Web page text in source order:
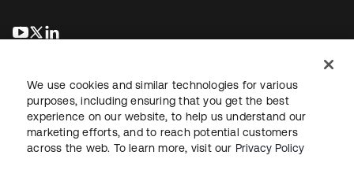
se abre en una pestaña nueva
se abre en una pestaña nueva
LegalPrivacy Policy Site TermsSecuritySitemap
We use cookies and similar technologies for various
purposes, including ensuring that you get the best
experience on our website, to help us understand our
marketing efforts, and to reach potential customers
across the web. To learn more, visit our Privacy Policy